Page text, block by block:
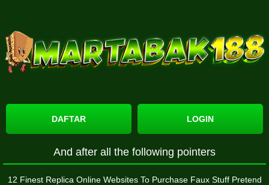
DAFTAR LOGIN
And after all the following pointers
12 Finest Replica Online Websites To Purchase Faux Stuff Pretend